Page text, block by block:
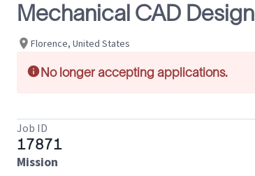
Mechanical CAD
Florence, United States
No longer accepting applications.
Job ID
17871
Mission